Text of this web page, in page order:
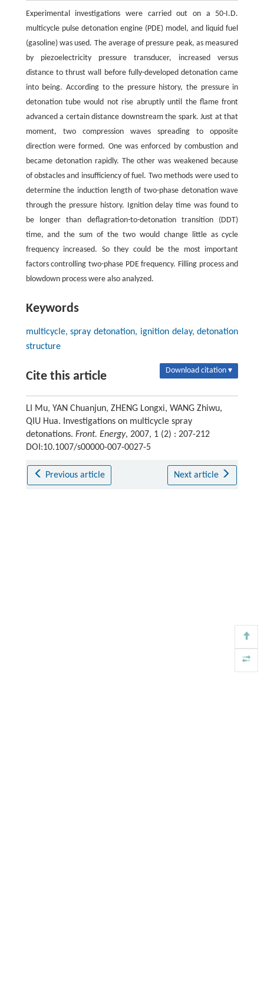
Experimental investigations were carried out on a 50-I.D.
multicycle pulse detonation engine (PDE) model, and liquid fuel
(gasoline) was used. The average of pressure peak, as measured
by piezoelectricity pressure transducer, increased versus
distance to thrust wall before fully-developed detonation came
into being. According to the pressure history, the pressure in
detonation tube would not rise abruptly until the flame front
advanced a certain distance downstream the spark. Just at that
moment, two compression waves spreading to opposite
direction were formed. One was enforced by combustion and
became detonation rapidly. The other was weakened because
of obstacles and insufficiency of fuel. Two methods were used to
determine the induction length of two-phase detonation wave
through the pressure history. Ignition delay time was found to
be longer than deflagration-to-detonation transition (DDT)
time, and the sum of the two would change little as cycle
frequency increased. So they could be the most important
factors controlling two-phase PDE frequency. Filling process and
blowdown process were also analyzed.
Keywords
multicycle, spray detonation, ignition delay, detonation
structure
Cite this article Download citation ▾
LI Mu, YAN Chuanjun, ZHENG Longxi, WANG Zhiwu,
QIU Hua. Investigations on multicycle spray
detonations. Front. Energy, 2007, 1 (2) : 207-212
DOI:10.1007/s00000-007-0027-5
Previous article Next article